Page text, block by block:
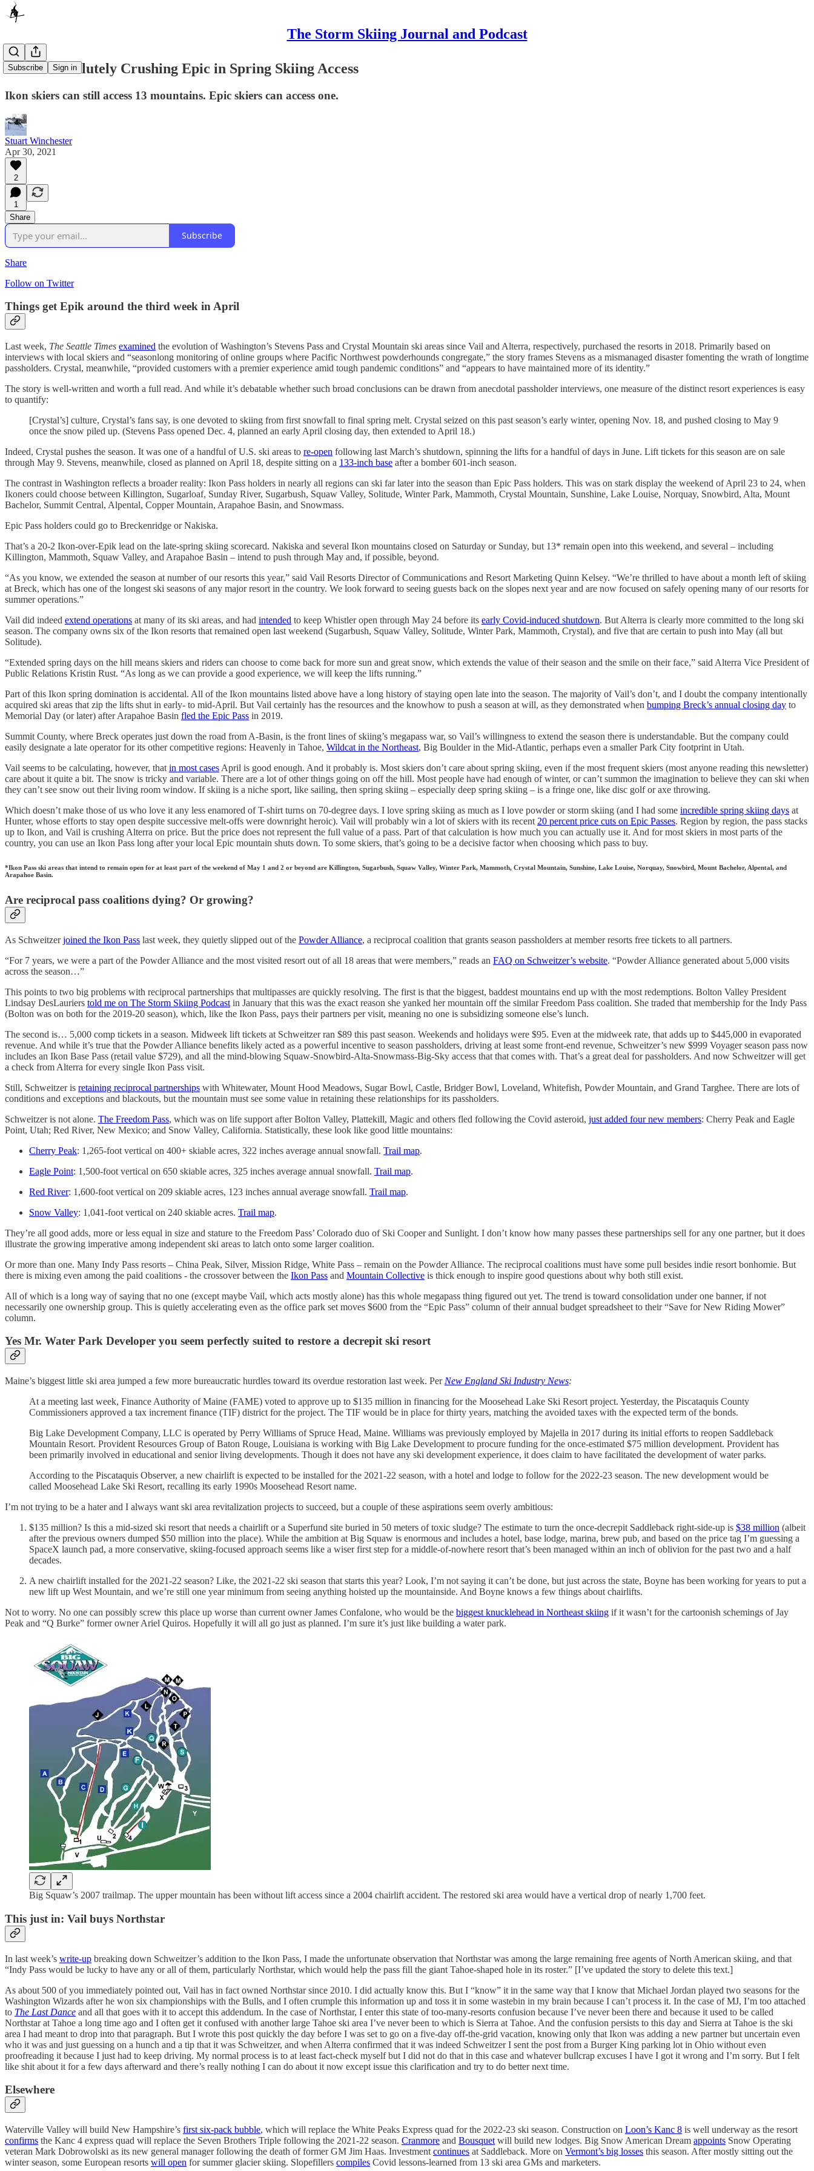
The Storm Skiing Journal and Podcast
Subscribe Sign in
Ikon Is Absolutely Crushing Epic in Spring Skiing Access
Ikon skiers can still access 13 mountains. Epic skiers can access one.
Stuart Winchester
Apr 30, 2021
2
1
Share
Subscribe
Share
Follow on Twitter
Things get Epik around the third week in April
Last week, The Seattle Times examined the evolution of Washington’s Stevens Pass and Crystal Mountain ski areas since Vail and Alterra, respectively, purchased the resorts in 2018. Primarily based on
interviews with local skiers and “seasonlong monitoring of online groups where Pacific Northwest powderhounds congregate,” the story frames Stevens as a mismanaged disaster fomenting the wrath of longtime
passholders. Crystal, meanwhile, “provided customers with a premier experience amid tough pandemic conditions” and “appears to have maintained more of its identity.”
The story is well-written and worth a full read. And while it’s debatable whether such broad conclusions can be drawn from anecdotal passholder interviews, one measure of the distinct resort experiences is easy
to quantify:
[Crystal’s] culture, Crystal’s fans say, is one devoted to skiing from first snowfall to final spring melt. Crystal seized on this past season’s early winter, opening Nov. 18, and pushed closing to May 9
once the snow piled up. (Stevens Pass opened Dec. 4, planned an early April closing day, then extended to April 18.)
Indeed, Crystal pushes the season. It was one of a handful of U.S. ski areas to re-open following last March’s shutdown, spinning the lifts for a handful of days in June. Lift tickets for this season are on sale
through May 9. Stevens, meanwhile, closed as planned on April 18, despite sitting on a 133-inch base after a bomber 601-inch season.
The contrast in Washington reflects a broader reality: Ikon Pass holders in nearly all regions can ski far later into the season than Epic Pass holders. This was on stark display the weekend of April 23 to 24, when
Ikoners could choose between Killington, Sugarloaf, Sunday River, Sugarbush, Squaw Valley, Solitude, Winter Park, Mammoth, Crystal Mountain, Sunshine, Lake Louise, Norquay, Snowbird, Alta, Mount
Bachelor, Summit Central, Alpental, Copper Mountain, Arapahoe Basin, and Snowmass.
Epic Pass holders could go to Breckenridge or Nakiska.
That’s a 20-2 Ikon-over-Epik lead on the late-spring skiing scorecard. Nakiska and several Ikon mountains closed on Saturday or Sunday, but 13* remain open into this weekend, and several – including
Killington, Mammoth, Squaw Valley, and Arapahoe Basin – intend to push through May and, if possible, beyond.
“As you know, we extended the season at number of our resorts this year,” said Vail Resorts Director of Communications and Resort Marketing Quinn Kelsey. “We’re thrilled to have about a month left of skiing
at Breck, which has one of the longest ski seasons of any major resort in the country. We look forward to seeing guests back on the slopes next year and are now focused on safely opening many of our resorts for
summer operations.”
Vail did indeed extend operations at many of its ski areas, and had intended to keep Whistler open through May 24 before its early Covid-induced shutdown. But Alterra is clearly more committed to the long ski
season. The company owns six of the Ikon resorts that remained open last weekend (Sugarbush, Squaw Valley, Solitude, Winter Park, Mammoth, Crystal), and five that are certain to push into May (all but
Solitude).
“Extended spring days on the hill means skiers and riders can choose to come back for more sun and great snow, which extends the value of their season and the smile on their face,” said Alterra Vice President of
Public Relations Kristin Rust. “As long as we can provide a good experience, we will keep the lifts running.”
Part of this Ikon spring domination is accidental. All of the Ikon mountains listed above have a long history of staying open late into the season. The majority of Vail’s don’t, and I doubt the company intentionally
acquired ski areas that zip the lifts shut in early- to mid-April. But Vail certainly has the resources and the knowhow to push a season at will, as they demonstrated when bumping Breck’s annual closing day to
Memorial Day (or later) after Arapahoe Basin fled the Epic Pass in 2019.
Summit County, where Breck operates just down the road from A-Basin, is the front lines of skiing’s megapass war, so Vail’s willingness to extend the season there is understandable. But the company could
easily designate a late operator for its other competitive regions: Heavenly in Tahoe, Wildcat in the Northeast, Big Boulder in the Mid-Atlantic, perhaps even a smaller Park City footprint in Utah.
Vail seems to be calculating, however, that in most cases April is good enough. And it probably is. Most skiers don’t care about spring skiing, even if the most frequent skiers (most anyone reading this newsletter)
care about it quite a bit. The snow is tricky and variable. There are a lot of other things going on off the hill. Most people have had enough of winter, or can’t summon the imagination to believe they can ski when
they can’t see snow out their living room window. If skiing is a niche sport, like sailing, then spring skiing – especially deep spring skiing – is a fringe one, like disc golf or axe throwing.
Which doesn’t make those of us who love it any less enamored of T-shirt turns on 70-degree days. I love spring skiing as much as I love powder or storm skiing (and I had some incredible spring skiing days at
Hunter, whose efforts to stay open despite successive melt-offs were downright heroic). Vail will probably win a lot of skiers with its recent 20 percent price cuts on Epic Passes. Region by region, the pass stacks
up to Ikon, and Vail is crushing Alterra on price. But the price does not represent the full value of a pass. Part of that calculation is how much you can actually use it. And for most skiers in most parts of the
country, you can use an Ikon Pass long after your local Epic mountain shuts down. To some skiers, that’s going to be a decisive factor when choosing which pass to buy.
*Ikon Pass ski areas that intend to remain open for at least part of the weekend of May 1 and 2 or beyond are Killington, Sugarbush, Squaw Valley, Winter Park, Mammoth, Crystal Mountain, Sunshine, Lake Louise, Norquay, Snowbird, Mount Bachelor, Alpental, and
Arapahoe Basin.
Are reciprocal pass coalitions dying? Or growing?
As Schweitzerjoined the Ikon Pass last week, they quietly slipped out of the Powder Alliance, a reciprocal coalition that grants season passholders at member resorts free tickets to all partners.
“For 7 years, we were a part of the Powder Alliance and the most visited resort out of all 18 areas that were members,” reads an FAQ on Schweitzer’s website. “Powder Alliance generated about 5,000 visits
across the season…”
This points to two big problems with reciprocal partnerships that multipasses are quickly resolving. The first is that the biggest, baddest mountains end up with the most redemptions. Bolton Valley President
Lindsay DesLauriers told me on The Storm Skiing Podcast in January that this was the exact reason she yanked her mountain off the similar Freedom Pass coalition. She traded that membership for the Indy Pass
(Bolton was on both for the 2019-20 season), which, like the Ikon Pass, pays their partners per visit, meaning no one is subsidizing someone else’s lunch.
The second is… 5,000 comp tickets in a season. Midweek lift tickets at Schweitzer ran $89 this past season. Weekends and holidays were $95. Even at the midweek rate, that adds up to $445,000 in evaporated
revenue. And while it’s true that the Powder Alliance benefits likely acted as a powerful incentive to season passholders, driving at least some front-end revenue, Schweitzer’s new $999 Voyager season pass now
includes an Ikon Base Pass (retail value $729), and all the mind-blowing Squaw-Snowbird-Alta-Snowmass-Big-Sky access that that comes with. That’s a great deal for passholders. And now Schweitzer will get
a check from Alterra for every single Ikon Pass visit.
Still, Schweitzer is retaining reciprocal partnerships with Whitewater, Mount Hood Meadows, Sugar Bowl, Castle, Bridger Bowl, Loveland, Whitefish, Powder Mountain, and Grand Targhee. There are lots of
conditions and exceptions and blackouts, but the mountain must see some value in retaining these relationships for its passholders.
Schweitzer is not alone. The Freedom Pass, which was on life support after Bolton Valley, Plattekill, Magic and others fled following the Covid asteroid, just added four new members: Cherry Peak and Eagle
Point, Utah; Red River, New Mexico; and Snow Valley, California. Statistically, these look like good little mountains:
Cherry Peak: 1,265-foot vertical on 400+ skiable acres, 322 inches average annual snowfall. Trail map.
Eagle Point: 1,500-foot vertical on 650 skiable acres, 325 inches average annual snowfall. Trail map.
Red River: 1,600-foot vertical on 209 skiable acres, 123 inches annual average snowfall. Trail map.
Snow Valley: 1,041-foot vertical on 240 skiable acres. Trail map.
They’re all good adds, more or less equal in size and stature to the Freedom Pass’ Colorado duo of Ski Cooper and Sunlight. I don’t know how many passes these partnerships sell for any one partner, but it does
illustrate the growing imperative among independent ski areas to latch onto some larger coalition.
Or more than one. Many Indy Pass resorts – China Peak, Silver, Mission Ridge, White Pass – remain on the Powder Alliance. The reciprocal coalitions must have some pull besides indie resort bonhomie. But
there is mixing even among the paid coalitions - the crossover between the Ikon Pass and Mountain Collective is thick enough to inspire good questions about why both still exist.
All of which is a long way of saying that no one (except maybe Vail, which acts mostly alone) has this whole megapass thing figured out yet. The trend is toward consolidation under one banner, if not
necessarily one ownership group. This is quietly accelerating even as the office park set moves $600 from the “Epic Pass” column of their annual budget spreadsheet to their “Save for New Riding Mower”
column.
Yes Mr. Water Park Developer you seem perfectly suited to restore a decrepit ski resort
Maine’s biggest little ski area jumped a few more bureaucratic hurdles toward its overdue restoration last week. Per New England Ski Industry News:
At a meeting last week, Finance Authority of Maine (FAME) voted to approve up to $135 million in financing for the Moosehead Lake Ski Resort project. Yesterday, the Piscataquis County
Commissioners approved a tax increment finance (TIF) district for the project. The TIF would be in place for thirty years, matching the avoided taxes with the expected term of the bonds.
Big Lake Development Company, LLC is operated by Perry Williams of Spruce Head, Maine. Williams was previously employed by Majella in 2017 during its initial efforts to reopen Saddleback
Mountain Resort. Provident Resources Group of Baton Rouge, Louisiana is working with Big Lake Development to procure funding for the once-estimated $75 million development. Provident has
been primarily involved in educational and senior living developments. Though it does not have any ski development experience, it does claim to have facilitated the development of water parks.
According to the Piscataquis Observer, a new chairlift is expected to be installed for the 2021-22 season, with a hotel and lodge to follow for the 2022-23 season. The new development would be
called Moosehead Lake Ski Resort, recalling its early 1990s Moosehead Resort name.
I’m not trying to be a hater and I always want ski area revitalization projects to succeed, but a couple of these aspirations seem overly ambitious:
$135 million? Is this a mid-sized ski resort that needs a chairlift or a Superfund site buried in 50 meters of toxic sludge? The estimate to turn the once-decrepit Saddleback right-side-up is $38 million (albeit
after the previous owners dumped $50 million into the place). While the ambition at Big Squaw is enormous and includes a hotel, base lodge, marina, brew pub, and based on the price tag I’m guessing a
SpaceX launch pad, a more conservative, skiing-focused approach seems like a wiser first step for a middle-of-nowhere resort that’s been managed within an inch of oblivion for the past two and a half
decades.
A new chairlift installed for the 2021-22 season? Like, the 2021-22 ski season that starts this year? Look, I’m not saying it can’t be done, but just across the state, Boyne has been working for years to put a
new lift up West Mountain, and we’re still one year minimum from seeing anything hoisted up the mountainside. And Boyne knows a few things about chairlifts.
Not to worry. No one can possibly screw this place up worse than current owner James Confalone, who would be the biggest knucklehead in Northeast skiing if it wasn’t for the cartoonish schemings of Jay
Peak and “Q Burke” former owner Ariel Quiros. Hopefully it will all go just as planned. I’m sure it’s just like building a water park.
Big Squaw’s 2007 trailmap. The upper mountain has been without lift access since a 2004 chairlift accident. The restored ski area would have a vertical drop of nearly 1,700 feet.
This just in: Vail buys Northstar
In last week’s write-up breaking down Schweitzer’s addition to the Ikon Pass, I made the unfortunate observation that Northstar was among the large remaining free agents of North American skiing, and that
“Indy Pass would be lucky to have any or all of them, particularly Northstar, which would help the pass fill the giant Tahoe-shaped hole in its roster.” [I’ve updated the story to delete this text.]
As about 500 of you immediately pointed out, Vail has in fact owned Northstar since 2010. I did actually know this. But I “know” it in the same way that I know that Michael Jordan played two seasons for the
Washington Wizards after he won six championships with the Bulls, and I often crumple this information up and toss it in some wastebin in my brain because I can’t process it. In the case of MJ, I’m too attached
to The Last Dance and all that goes with it to accept this addendum. In the case of Northstar, I enter this state of too-many-resorts confusion because I’ve never been there and because it used to be called
Northstar at Tahoe a long time ago and I often get it confused with another large Tahoe ski area I’ve never been to which is Sierra at Tahoe. And the confusion persists to this day and Sierra at Tahoe is the ski
area I had meant to drop into that paragraph. But I wrote this post quickly the day before I was set to go on a five-day off-the-grid vacation, knowing only that Ikon was adding a new partner but uncertain even
who it was and just guessing on a hunch and a tip that it was Schweitzer, and when Alterra confirmed that it was indeed Schweitzer I sent the post from a Burger King parking lot in Ohio without even
proofreading it because I just had to keep driving. My normal process is to at least fact-check myself but I did not do that in this case and whatever bullcrap excuses I have I got it wrong and I’m sorry. But I felt
like shit about it for a few days afterward and there’s really nothing I can do about it now except issue this clarification and try to do better next time.
Elsewhere
Waterville Valley will build New Hampshire’s first six-pack bubble, which will replace the White Peaks Express quad for the 2022-23 ski season. Construction on Loon’s Kanc 8 is well underway as the resort
confirms the Kanc 4 express quad will replace the Seven Brothers Triple following the 2021-22 season. Cranmore and Bousquet will build new lodges. Big Snow American Dream appoints Snow Operating
veteran Mark Dobrowolski as its new general manager following the death of former GM Jim Haas. Investment continues at Saddleback. More on Vermont’s big losses this season. After mostly sitting out the
winter season, some European resorts will open for summer glacier skiing. Slopefillers compiles Covid lessons-learned from 13 ski area GMs and marketers.